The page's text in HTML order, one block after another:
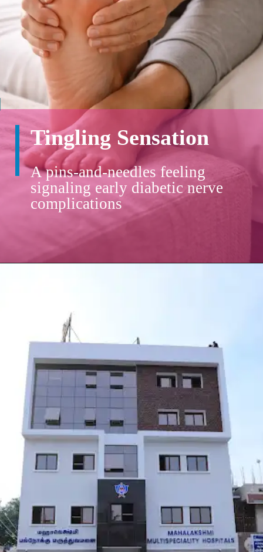
Tingling Sensation
A pins-and-needles feeling
signaling early diabetic nerve
complications